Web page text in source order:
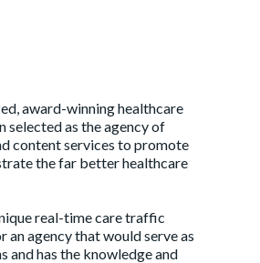
award-winning healthcare
selected as the agency of
content services to promote
the far better healthcare
real-time care traffic
an agency that would serve as
and has the knowledge and